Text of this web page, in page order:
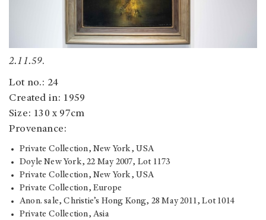
2.11.59.
Lot no.: 24
Created in: 1959
Size: 130 x 97cm
Provenance:
Private Collection, New York, USA
Doyle New York, 22 May 2007, Lot 1173
Private Collection, New York, USA
Private Collection, Europe
Anon. sale, Christie’s Hong Kong, 28 May 2011, Lot 1014
Private Collection, Asia